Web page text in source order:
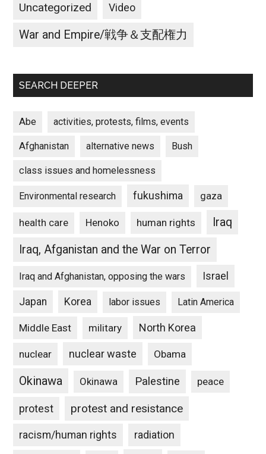
Uncategorized Video
War and Empire/戦争＆支配権力
SEARCH DEEPER
Abe activities, protests, films, events
Afghanistan alternative news Bush
class issues and homelessness
Environmental research fukushima gaza
health care Henoko human rights
Iraq
Iraq, Afganistan and the War on Terror
Iraq and Afghanistan, opposing the wars Israel
Japan Korea labor issues Latin America
Middle East military North Korea
nuclear nuclear waste Obama
Okinawa Okinawa Palestine peace
protest protest and resistance
racism/human rights radiation